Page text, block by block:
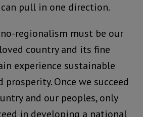
pull in one direction.
regionalism must be our
country and its fine
experience sustainable
Once we succeed
and our peoples, only
in developing a national